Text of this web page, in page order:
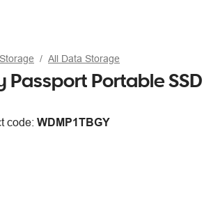
All Data Storage
Passport Portable SSD
code: WDMP1TBGY